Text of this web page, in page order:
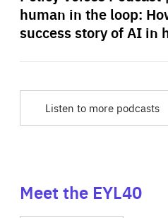
human in the loop:
success story of AI in
Listen to more podcasts
Meet the EYL40